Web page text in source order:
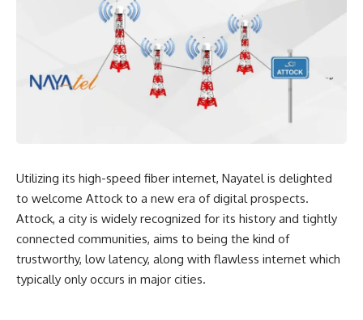
Utilizing its high-speed fiber internet, Nayatel is delighted
to welcome Attock to a new era of digital prospects.
Attock, a city is widely recognized for its history and tightly
connected communities, aims to being the kind of
trustworthy, low latency, along with flawless internet which
typically only occurs in major cities.